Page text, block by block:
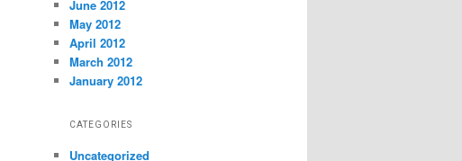
June 2012
May 2012
April 2012
March 2012
January 2012
CATEGORIES
Uncategorized